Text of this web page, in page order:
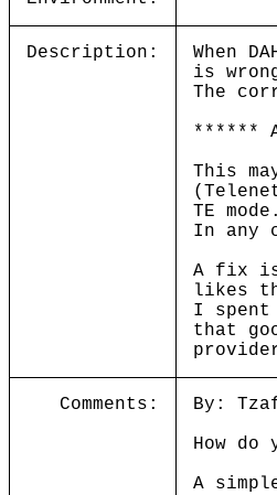
Description:
When
is
The
******
This
TE mode.
In any
A fix is
likes
I spent
that
Comments:
By:
How
A